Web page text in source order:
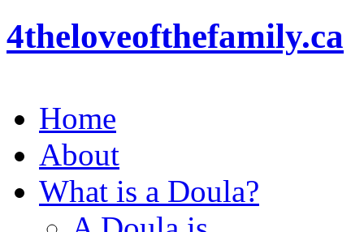
4theloveofthefamily.ca
Home
About
What is a Doula?